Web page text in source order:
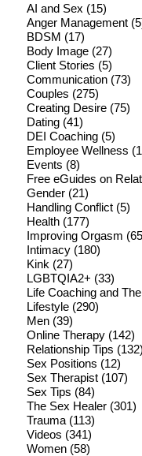
AI and Sex (15)
Anger Management
BDSM (17)
Body Image(27)
Client Stories (5)
Communication(73)
Couples (275)
Creating Desire(75)
Dating(41)
DEI Coaching(5)
Employee Wellness
Events (8)
Free eGuides on
Gender(21)
Handling Conflict(5)
Health(177)
Improving Orgasm
Intimacy(180)
Kink (27)
LGBTQIA2+ (33)
Life Coaching and
Lifestyle(290)
Men(39)
Online Therapy(142)
Relationship Tips (132)
Sex Positions (12)
Sex Therapist(107)
Sex Tips (84)
The Sex Healer(301)
Trauma(113)
Videos (341)
Women(58)